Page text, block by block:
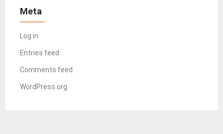
Meta
Log in
Entries feed
Comments feed
WordPress.org